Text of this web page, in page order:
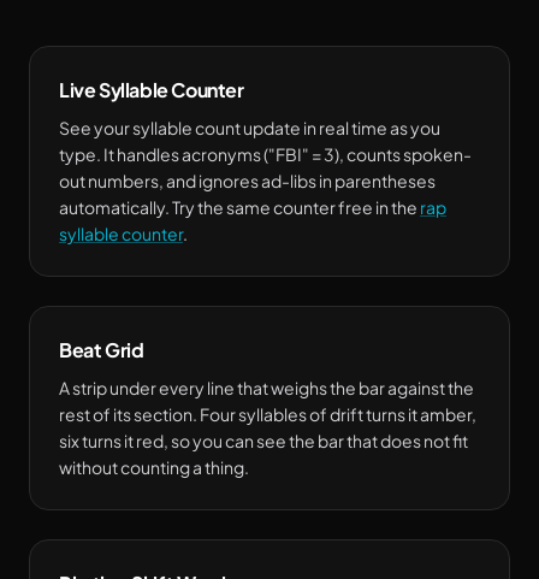
Live Syllable Counter
See your syllable count update in real time as you
type. It handles acronyms ("FBI" = 3), counts spoken-
out numbers, and ignores ad-libs in parentheses
automatically. Try the same counter free in the rap
syllable counter.
Beat Grid
A strip under every line that weighs the bar against the
rest of its section. Four syllables of drift turns it amber,
six turns it red, so you can see the bar that does not fit
without counting a thing.